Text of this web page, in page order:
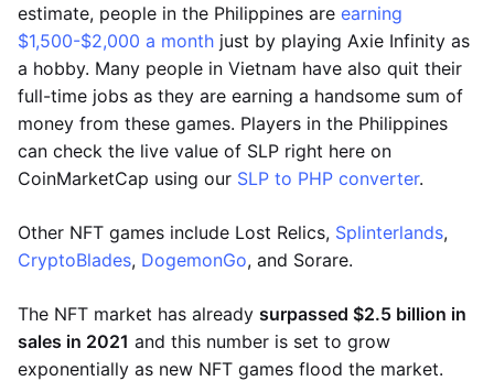
estimate, people in the Philippines are earning
$1,500-$2,000 a month just by playing Axie Infinity as
a hobby. Many people in Vietnam have also quit their
full-time jobs as they are earning a handsome sum of
money from these games. Players in the Philippines
can check the live value of SLP right here on
CoinMarketCap using our SLP to PHP converter.
Other NFT games include Lost Relics, Splinterlands,
CryptoBlades, DogemonGo, and Sorare.
The NFT market has already surpassed $2.5 billion in
sales in 2021 and this number is set to grow
exponentially as new NFT games flood the market.